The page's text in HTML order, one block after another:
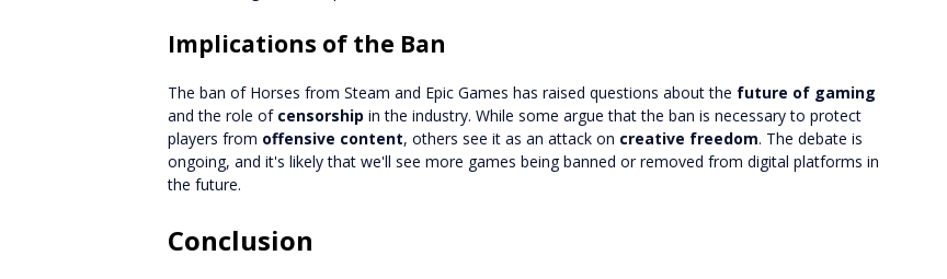
Implications of the Ban
The ban of Horses from Steam and Epic Games has raised questions about the future of gaming
and the role of censorship in the industry. While some argue that the ban is necessary to protect
players from offensive content, others see it as an attack on creative freedom. The debate is
ongoing, and it's likely that we'll see more games being banned or removed from digital platforms in
the future.
Conclusion